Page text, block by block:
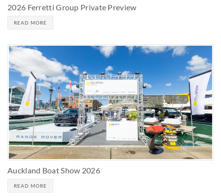
2026 Ferretti Group Private Preview
READ MORE
Auckland Boat Show 2026
READ MORE